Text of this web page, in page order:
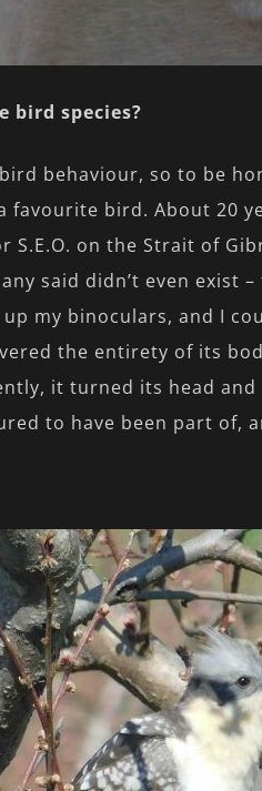
bird species?
behaviour, so to be
favourite bird. About 20
S.E.O. on the Strait of
said didn’t even exist
my binoculars, and I
the entirety of its
it turned its head
to have been part of,